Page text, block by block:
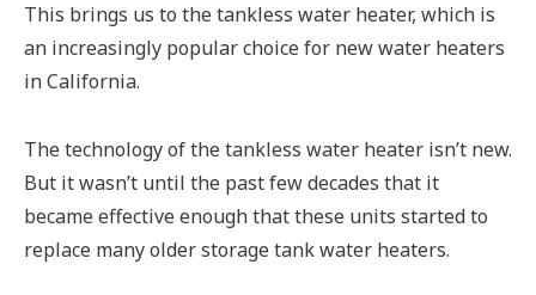
This brings us to the tankless water heater, which is
an increasingly popular choice for new water heaters
in California.
The technology of the tankless water heater isn’t new.
But it wasn’t until the past few decades that it
became effective enough that these units started to
replace many older storage tank water heaters.